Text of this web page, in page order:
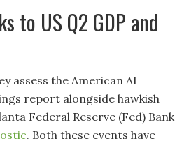
to US Q2 GDP and
assess the American AI
report alongside hawkish
Federal Reserve (Fed) Bank
. Both these events have